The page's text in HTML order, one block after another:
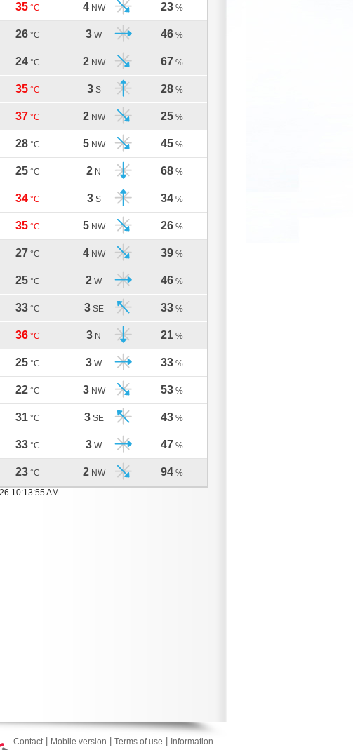
35 °C 4 NW 23 %
26 °C 3 W 46 %
24 °C 2 NW 67 %
35 °C 3 S 28 %
37 °C 2 NW 25 %
28 °C 5 NW 45 %
25 °C 2 N 68 %
34 °C 3 S 34 %
35 °C 5 NW 26 %
27 °C 4 NW 39 %
25 °C 2 W 46 %
33 °C 3 SE 33 %
36 °C 3 N 21 %
25 °C 3 W 33 %
22 °C 3 NW 53 %
31 °C 3 SE 43 %
33 °C 3 W 47 %
23 °C 2 NW 94 %
10:13:55 AM
Contact| Mobile version Terms of use
Information